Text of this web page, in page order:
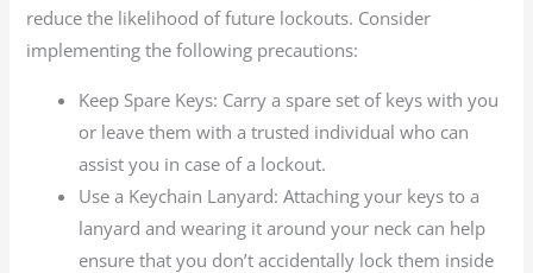
reduce the likelihood of future lockouts. Consider
implementing the following precautions:
Keep Spare Keys: Carry a spare set of keys with you
or leave them with a trusted individual who can
assist you in case of a lockout.
Use a Keychain Lanyard: Attaching your keys to a
lanyard and wearing it around your neck can help
ensure that you don’t accidentally lock them inside